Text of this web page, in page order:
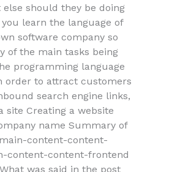
should they be doing
learn the language of
software company so
of the main tasks being
programming language
order to attract customers
search engine links,
site Creating a website
name Summary of
content-content-
content-content-frontend
was said in the post